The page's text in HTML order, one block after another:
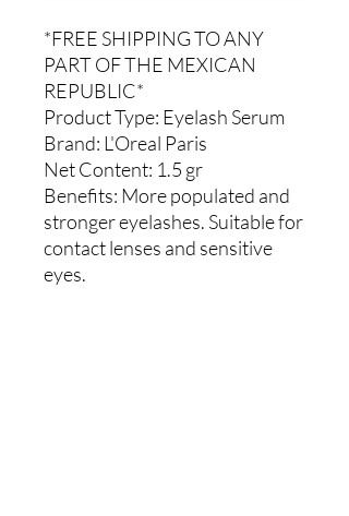
*FREE SHIPPING TO ANY
PART OF THE MEXICAN
REPUBLIC*
Product Type: Eyelash Serum
Brand: L'Oreal Paris
Net Content: 1.5 gr
Benefits: More populated and
stronger eyelashes. Suitable for
contact lenses and sensitive
eyes.